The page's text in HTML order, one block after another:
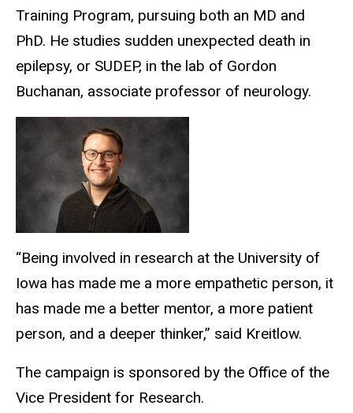
Training Program, pursuing both an MD and
PhD. He studies sudden unexpected death in
epilepsy, or SUDEP, in the lab of Gordon
Buchanan, associate professor of neurology.
“Being involved in research at the University of
Iowa has made me a more empathetic person, it
has made me a better mentor, a more patient
person, and a deeper thinker,” said Kreitlow.
The campaign is sponsored by the Office of the
Vice President for Research.